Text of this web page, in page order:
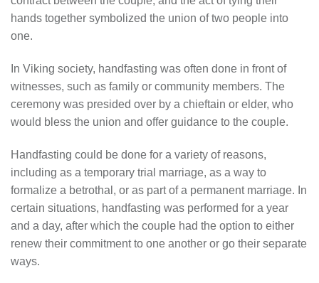
hands together symbolized the union of two people into
one.
In Viking society, handfasting was often done in front of
witnesses, such as family or community members. The
ceremony was presided over by a chieftain or elder, who
would bless the union and offer guidance to the couple.
Handfasting could be done for a variety of reasons,
including as a temporary trial marriage, as a way to
formalize a betrothal, or as part of a permanent marriage. In
certain situations, handfasting was performed for a year
and a day, after which the couple had the option to either
renew their commitment to one another or go their separate
ways.